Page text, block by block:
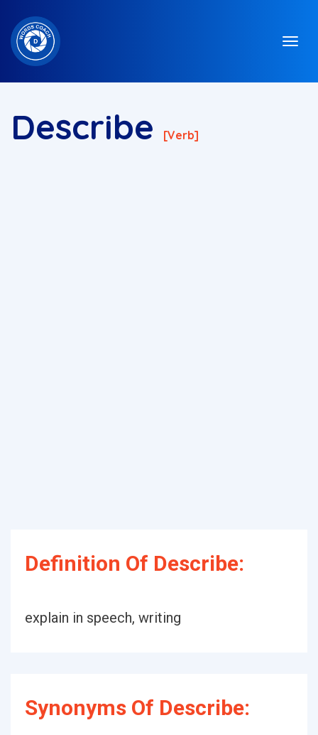
Describe [verb]
Definition Of Describe:
explain in speech, writing
Synonyms Of Describe: